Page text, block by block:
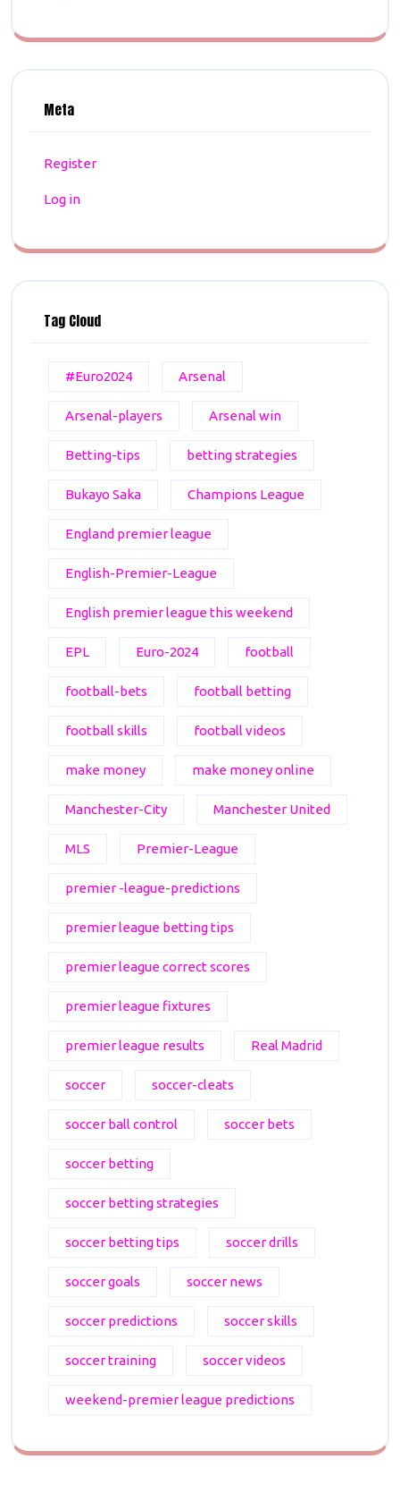
Meta
Register
Log in
Tag Cloud
#Euro2024 Arsenal
Arsenal-players Arsenal win
Betting-tips betting strategies
Bukayo Saka Champions League
England premier league
English-Premier-League
English premier league this weekend
EPL Euro-2024 football
football-bets football betting
football skills football videos
make money make money online
Manchester-City Manchester United
MLS Premier-League
premier -league-predictions
premier league betting tips
premier league correct scores
premier league fixtures
premier league results Real Madrid
soccer soccer-cleats
soccer ball control soccer bets
soccer betting
soccer betting strategies
soccer betting tips soccer drills
soccer goals soccer news
soccer predictions soccer skills
soccer training soccer videos
weekend-premier league predictions